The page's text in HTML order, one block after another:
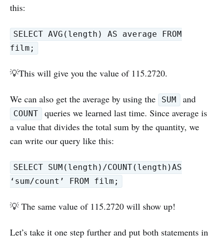
this:
SELECT AVG(length) AS average FROM
film;
💡This will give you the value of 115.2720.
We can also get the average by using the SUM and
COUNT
queries we learned last time. Since average is
a value that divides the total sum by the quantity, we
can write our query like this:
SELECT SUM(length)/COUNT(length)AS
‘sum/count’ FROM film;
💡 The same value of 115.2720 will show up!
Let’s take it one step further and put both statements in